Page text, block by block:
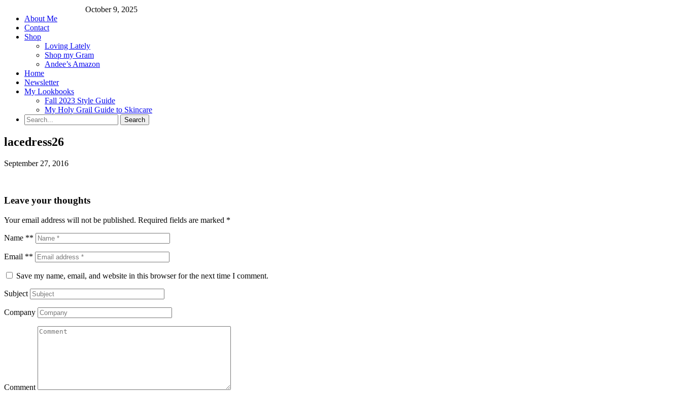
October 9, 2025
About Me
Contact
Shop
Loving Lately
Shop my Gram
Andee’s Amazon
Home
Newsletter
My Lookbooks
Fall 2023 Style Guide
My Holy Grail Guide to Skincare
lacedress26
September 27, 2016
Leave your thoughts
Your email address will not be published. Required fields are marked *
Name **
Email **
Save my name, email, and website in this browser for the next time I comment.
Subject
Company
Comment